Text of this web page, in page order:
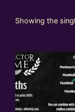
Showing the